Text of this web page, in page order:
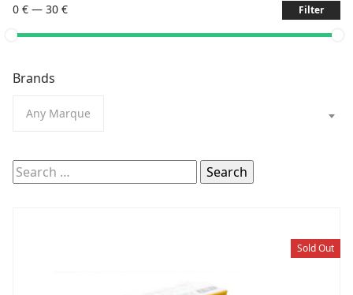
0 € — 30 € Filter
Brands
Any Marque
Search
for:
Sold Out